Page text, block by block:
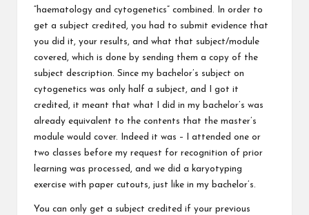
“haematology and cytogenetics” combined. In order to
get a subject credited, you had to submit evidence that
you did it, your results, and what that subject/module
covered, which is done by sending them a copy of the
subject description. Since my bachelor’s subject on
cytogenetics was only half a subject, and I got it
credited, it meant that what I did in my bachelor’s was
already equivalent to the contents that the master’s
module would cover. Indeed it was – I attended one or
two classes before my request for recognition of prior
learning was processed, and we did a karyotyping
exercise with paper cutouts, just like in my bachelor’s.
You can only get a subject credited if your previous